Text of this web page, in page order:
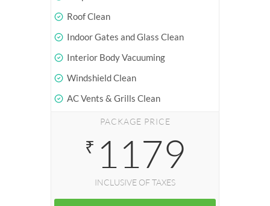
Roof Clean
Indoor Gates and Glass Clean
Interior Body Vacuuming
Windshield Clean
AC Vents & Grills Clean
PACKAGE PRICE
₹ 1179
INCLUSIVE OF TAXES